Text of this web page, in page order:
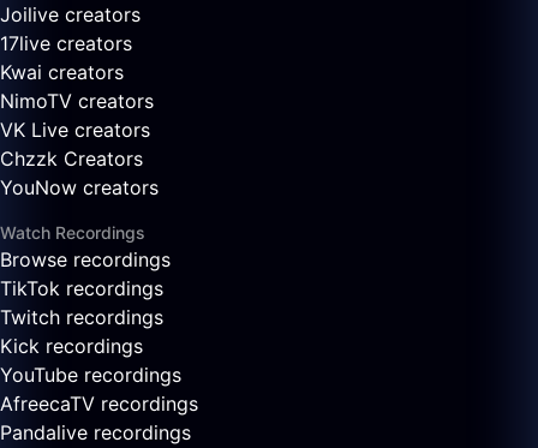
Joilive creators
17live creators
Kwai creators
NimoTV creators
VK Live creators
Chzzk Creators
YouNow creators
Watch Recordings
Browse recordings
TikTok recordings
Twitch recordings
Kick recordings
YouTube recordings
AfreecaTV recordings
Pandalive recordings